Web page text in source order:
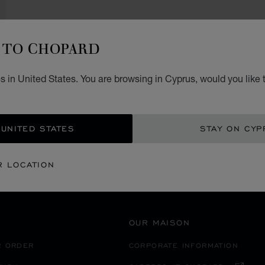
CHOPARD
in United States. You are browsing in Cyprus, would you like
STATES STAY ON
LOCATION
SECURE PAYMENT
ITALY MILANO MARITTIMA
ORDER
OUR MAISON
CORPORATE INFORMATION